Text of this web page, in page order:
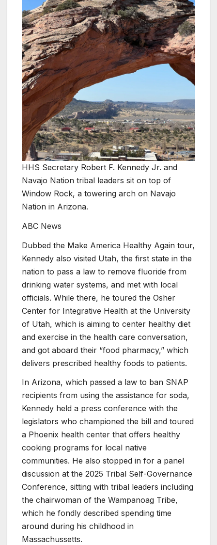
HHS Secretary Robert F. Kennedy Jr. and
Navajo Nation tribal leaders sit on top of
Window Rock, a towering arch on Navajo
Nation in Arizona.
ABC News
Dubbed the Make America Healthy Again tour,
Kennedy also visited Utah, the first state in the
nation to pass a law to remove fluoride from
drinking water systems, and met with local
officials. While there, he toured the Osher
Center for Integrative Health at the University
of Utah, which is aiming to center healthy diet
and exercise in the health care conversation,
and got aboard their “food pharmacy,” which
delivers prescribed healthy foods to patients.
In Arizona, which passed a law to ban SNAP
recipients from using the assistance for soda,
Kennedy held a press conference with the
legislators who championed the bill and toured
a Phoenix health center that offers healthy
cooking programs for local native
communities. He also stopped in for a panel
discussion at the 2025 Tribal Self-Governance
Conference, sitting with tribal leaders including
the chairwoman of the Wampanoag Tribe,
which he fondly described spending time
around during his childhood in
Massachussetts.